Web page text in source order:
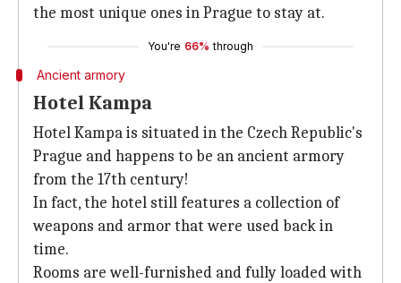
the most unique ones in Prague to stay at.
You're 66% through
Ancient armory
Hotel Kampa
Hotel Kampa is situated in the Czech Republic's
Prague and happens to be an ancient armory
from the 17th century!
In fact, the hotel still features a collection of
weapons and armor that were used back in
time.
Rooms are well-furnished and fully loaded with